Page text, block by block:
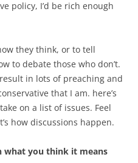
policy, I’d be rich enough
they think, or to tell
to debate those who don’t.
in lots of preaching and
that I am. here’s
on a list of issues. Feel
how discussions happen.
what you think it means